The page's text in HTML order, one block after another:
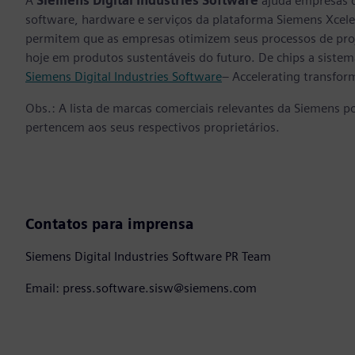
software, hardware e serviços da plataforma Siemens
permitem que as empresas otimizem seus processos de
hoje em produtos sustentáveis do futuro. De chips a
Siemens Digital Industries Software– Accelerating
Obs.: A lista de marcas comerciais relevantes da Siemens
pertencem aos seus respectivos proprietários.
Contatos para imprensa
Siemens Digital Industries Software PR Team
Email: press.software.sisw@siemens.com